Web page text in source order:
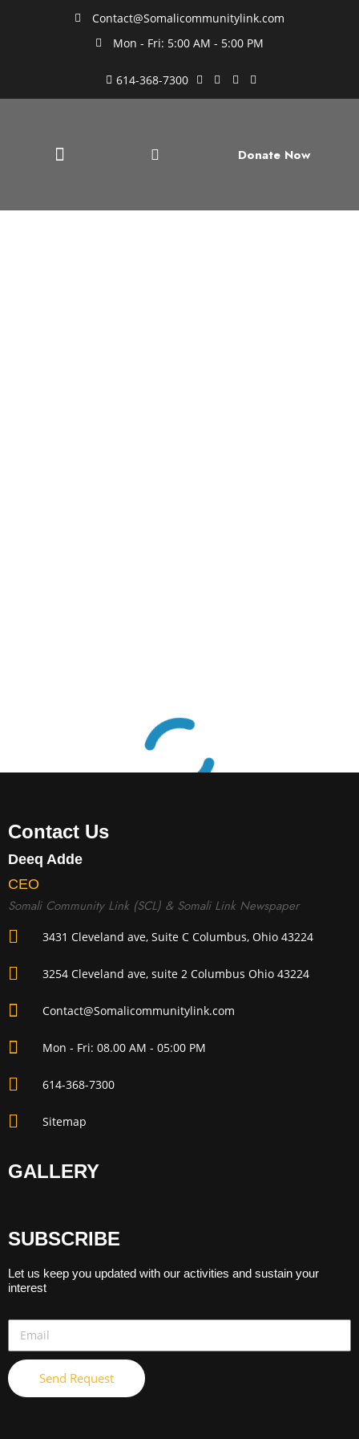
Contact@Somalicommunitylink.com
Mon - Fri: 5:00 AM - 5:00 PM
614-368-7300
Donate Now
Contact Us
Deeq Adde
CEO
Somali Community Link (SCL) & Somali Link Newspaper
3431 Cleveland ave, Suite C Columbus, Ohio 43224
3254 Cleveland ave, suite 2 Columbus Ohio 43224
Contact@Somalicommunitylink.com
Mon - Fri: 08.00 AM - 05:00 PM
614-368-7300
Sitemap
GALLERY
SUBSCRIBE
Let us keep you updated with our activities and sustain your
interest
Send Request